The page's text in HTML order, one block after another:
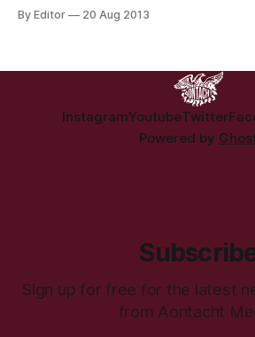
would like to help organising at your
By Editor 20 Aug 2013
InstagramYoutubeTwitter
Powered by
Sign up for free for the latest
from Aontacht